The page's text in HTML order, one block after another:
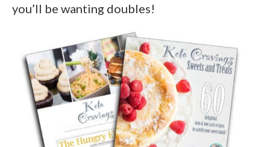
you’ll be wanting doubles!